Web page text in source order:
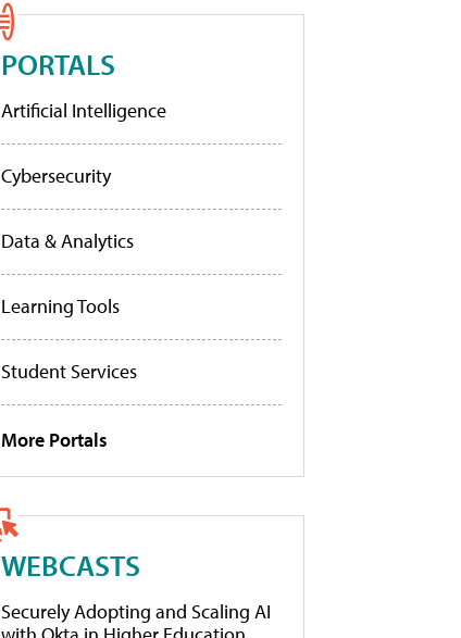
PORTALS
Artificial Intelligence
Cybersecurity
Data & Analytics
Learning Tools
Student Services
More Portals
WEBCASTS
Securely Adopting and Scaling AI